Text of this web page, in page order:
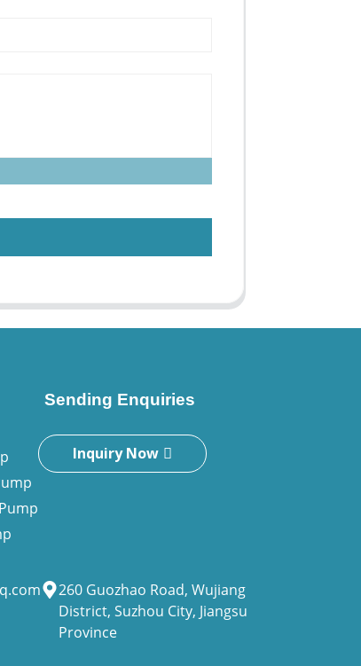
Sending Enquiries
Inquiry Now
260 Guozhao Road, Wujiang
District, Suzhou City, Jiangsu
Province